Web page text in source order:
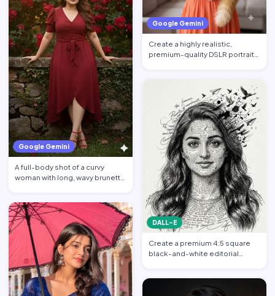
Google Gemini
A full-body shot of a curvy
woman with long, wavy brunette
Google Gemini
Create a highly realistic,
premium-quality DSLR portrait
DALL-E
Create a premium 4:5 square
black-and-white editorial